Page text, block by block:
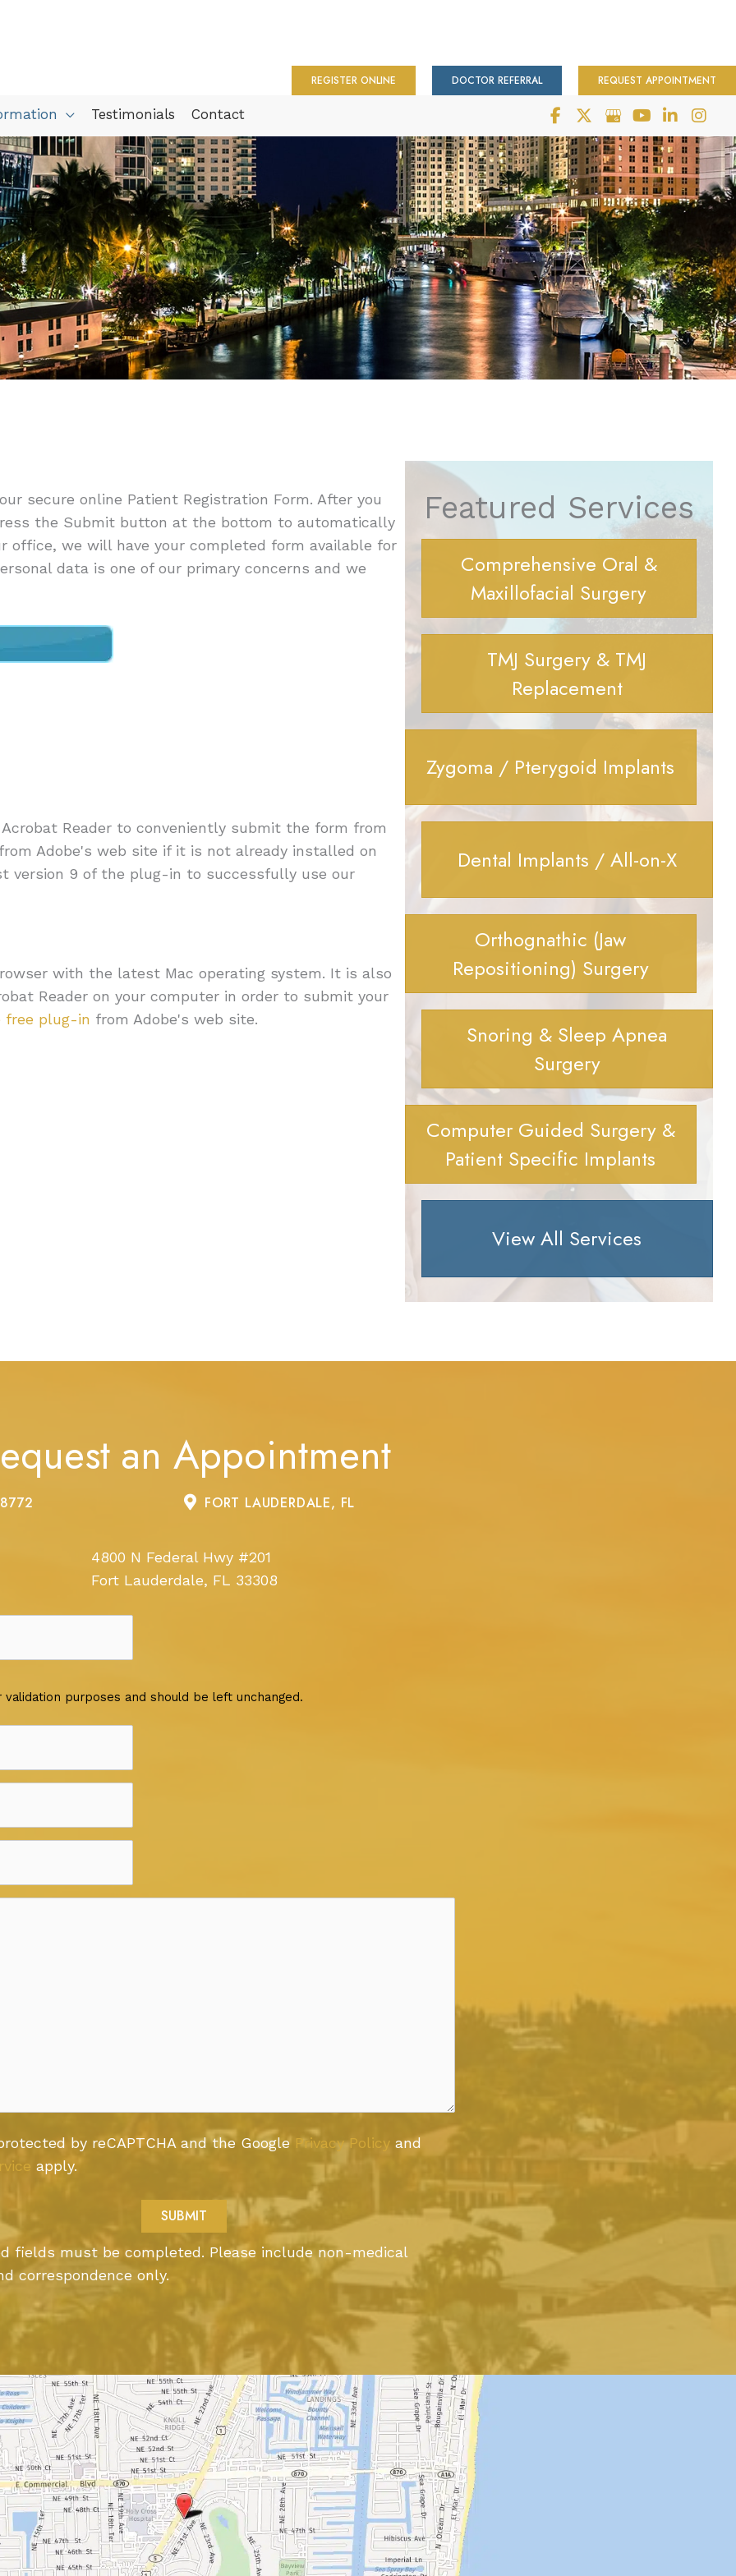
REGISTER ONLINE DOCTOR REFERRAL REQUEST APPOINTMENT
Testimonials Contact
secure online Patient Registration Form. After you
the Submit button at the bottom to automatically
we will have your completed form available for
data is one of our primary concerns and we
Reader to conveniently submit the form from
Adobe's web site if it is not already installed on
version 9 of the plug-in to successfully use our
with the latest Mac operating system. It is also
Reader on your computer in order to submit your
free plug-in from Adobe's web site.
Featured Services
Comprehensive Oral &
Maxillofacial Surgery
TMJ Surgery & TMJ
Replacement
Zygoma / Pterygoid Implants
Dental Implants / All-on-X
Orthognathic (Jaw
Repositioning) Surgery
Snoring & Sleep Apnea
Surgery
Computer Guided Surgery &
Patient Specific Implants
View All Services
an Appointment
FORT LAUDERDALE, FL
4800 N Federal Hwy #201
Fort Lauderdale, FL 33308
purposes and should be left unchanged.
by reCAPTCHA and the Google Privacy Policy and
apply.
fields must be completed. Please include non-medical
correspondence only.